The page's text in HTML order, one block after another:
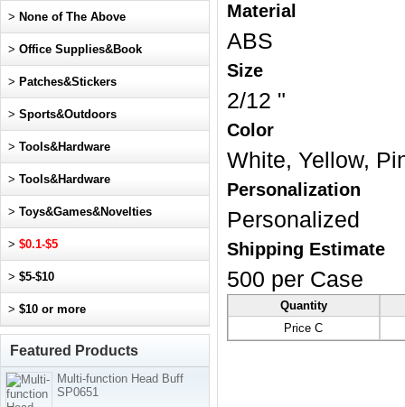
Material
ABS
Size
2/12 "
Color
White, Yellow,
Personalization
Personalized
Shipping Estimate
500 per Case
Quantity
Price C
> None of The Above
> Office Supplies&Book
> Patches&Stickers
> Sports&Outdoors
> Tools&Hardware
> Tools&Hardware
> Toys&Games&Novelties
> $0.1-$5
> $5-$10
> $10 or more
Featured Products
Multi-function Head Buff
SP0651